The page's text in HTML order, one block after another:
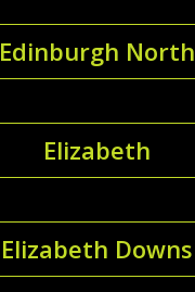
Edinburgh North
Elizabeth
Elizabeth Downs